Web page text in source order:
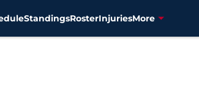
StandingsRosterInjuriesMore